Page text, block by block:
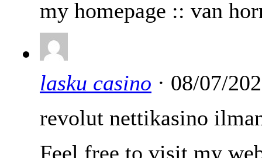
my homepage :: van
lasku casino · 08/07/
revolut nettikasino
Feel free to visit my